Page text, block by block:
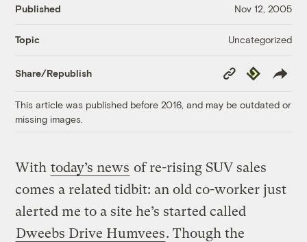
Published Nov 12, 2005
Topic Uncategorized
Share/Republish
Copy
Link
Republish
This article was published before 2016, and may be outdated or
missing images.
With today’s news of re-rising SUV sales
comes a related tidbit: an old co-worker just
alerted me to a site he’s started called
Dweebs Drive Humvees. Though the